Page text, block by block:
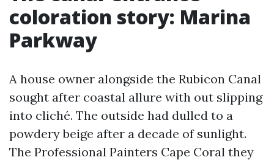
coloration story: Marina
Parkway
A house owner alongside the Rubicon Canal
sought after coastal allure with out slipping
into cliché. The outside had dulled to a
powdery beige after a decade of sunlight.
The Professional Painters Cape Coral they